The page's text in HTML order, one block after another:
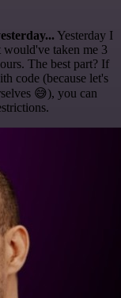
Yesterday I
taken me 3
The best part? If
code (because let's
😅), you can